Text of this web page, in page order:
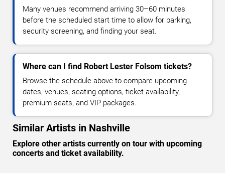
Many venues recommend arriving 30–60 minutes
before the scheduled start time to allow for parking,
security screening, and finding your seat.
Where can I find Robert Lester Folsom tickets?
Browse the schedule above to compare upcoming
dates, venues, seating options, ticket availability,
premium seats, and VIP packages.
Similar Artists in Nashville
Explore other artists currently on tour with upcoming
concerts and ticket availability.